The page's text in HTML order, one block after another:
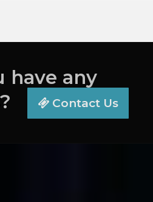
have any
Contact Us